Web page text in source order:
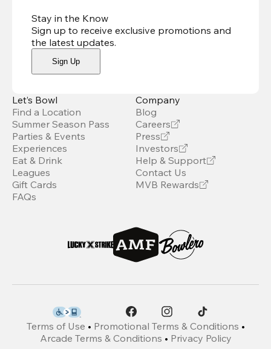
Stay in the Know
Sign up to receive exclusive promotions and
the latest updates.
Sign Up
Let’s Bowl
Find a Location
Summer Season Pass
Parties & Events
Experiences
Eat & Drink
Leagues
Gift Cards
FAQs
Company
Blog
Careers
Press
Investors
Help & Support
Contact Us
MVB Rewards
Terms of Use • Promotional Terms & Conditions •
Arcade Terms & Conditions • Privacy Policy